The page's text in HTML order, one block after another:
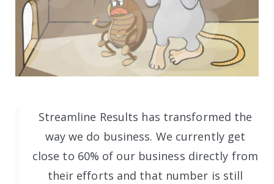
Streamline Results has transformed the
way we do business. We currently get
close to 60% of our business directly from
their efforts and that number is still